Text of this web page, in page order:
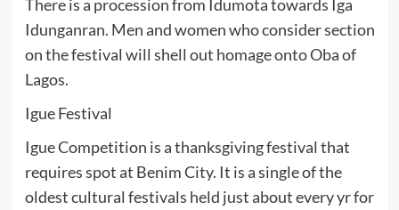
There is a procession from Idumota towards Iga
Idunganran. Men and women who consider section
on the festival will shell out homage onto Oba of
Lagos.
Igue Festival
Igue Competition is a thanksgiving festival that
requires spot at Benim City. It is a single of the
oldest cultural festivals held just about every yr for